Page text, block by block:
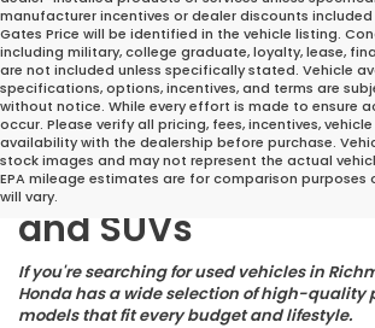
manufacturer incentives or dealer discounts
Gates Price will be identified in the vehicle listing.
including military, college graduate, loyalty, lease,
are not included unless specifically stated. Vehicle
specifications, options, incentives, and terms are
without notice. While every effort is made to ensure
occur. Please verify all pricing, fees, incentives,
availability with the dealership before purchase.
stock images and may not represent the actual
EPA mileage estimates are for comparison purposes
will vary.
Great Deals on
Pre-Owned Cars,
and SUVs
If you're searching for used vehicles in
Honda has a wide selection of high-quality
models that fit every budget and lifestyle.